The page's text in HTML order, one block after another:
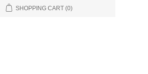
SHOPPING CART (0)